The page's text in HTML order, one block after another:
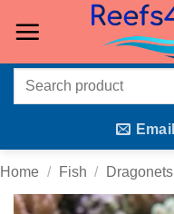
Search
Email
Home / Fish / Dragonets